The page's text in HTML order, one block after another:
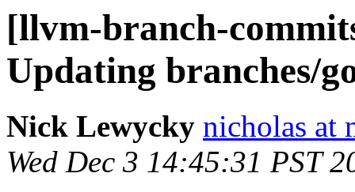
[llvm-branch-
Updating branches/
Nick Lewycky nicholas at
Wed Dec 3 14:45:31 PST